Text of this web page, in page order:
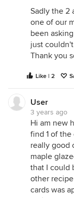
Sadly the 2
one of our
been
just
Thank you
Like | 2
User
3 years ago
Hi am new
find 1 of
really good
maple
that I could
other
cards was